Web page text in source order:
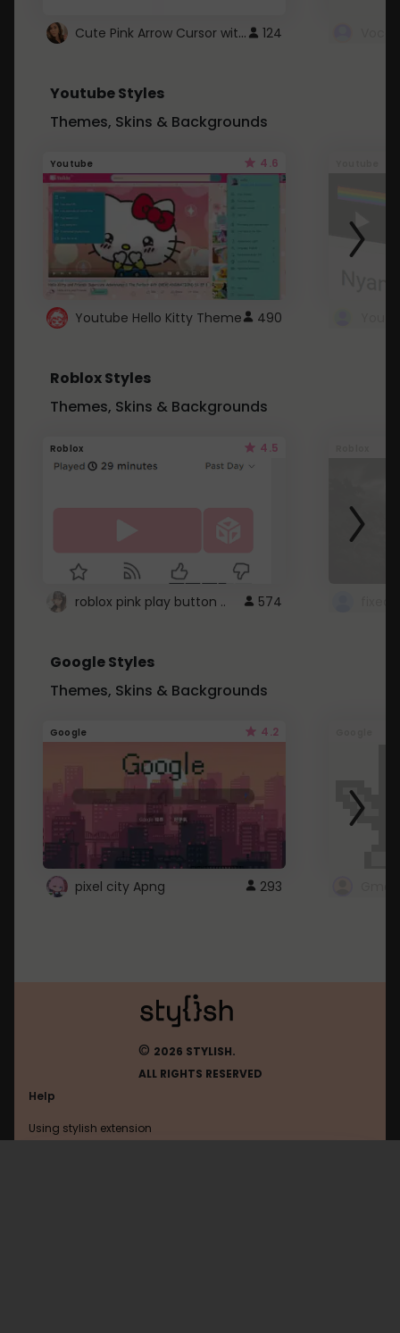
Cute Pink Arrow Cursor with Hearts 124
Youtube Styles
Themes, Skins & Backgrounds
Youtube 4.6
Youtube Hello Kitty Theme 490
Roblox Styles
Themes, Skins & Backgrounds
Roblox 4.5
roblox pink play button .. 574
Google Styles
Themes, Skins & Backgrounds
Google 4.2
pixel city Apng 293
© 2026 STYLISH.
ALL RIGHTS RESERVED
Help
Using stylish extension